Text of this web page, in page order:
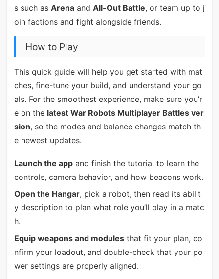
s such as Arenaand All-Out Battle, or team up to j
oin factions and fight alongside friends.
How to Play
This quick guide will help you get started with mat
ches, fine-tune your build, and understand your go
als. For the smoothest experience, make sure you’r
e on the latest War Robots Multiplayer Battles ver
sion, so the modes and balance changes match th
e newest updates.
Launch the appand finish the tutorial to learn the
controls, camera behavior, and how beacons work.
Open the Hangar, pick a robot, then read its abilit
y description to plan what role you’ll play in a matc
h.
Equip weapons and modulesthat fit your plan, co
nfirm your loadout, and double-check that your po
wer settings are properly aligned.